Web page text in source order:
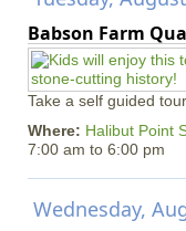
Babson Farm
Take a self guided
Where: Halibut Point
7:00 am to 6:00 pm
Wednesday,